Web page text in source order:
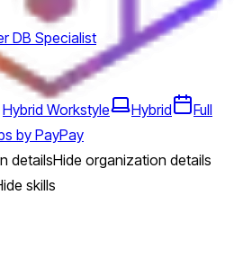
DB Specialist
Hybrid Workstyle Hybrid
Full
by PayPay
detailsHide organization details
skills